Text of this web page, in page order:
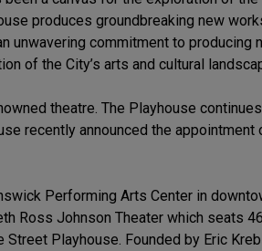
produces groundbreaking new
commitment to producing
of the City’s arts and cultural
theatre. The Playhouse
recently announced the appointment
Performing Arts Center in
Ross Johnson Theater which seats
Playhouse. Founded by Eric